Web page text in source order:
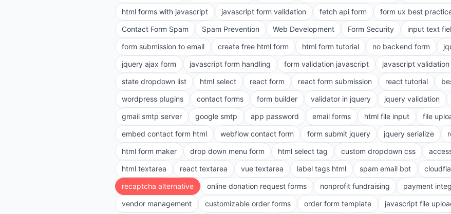
html forms with javascript
javascript form validation fetch api form form ux best
Contact Form Spam
Spam Prevention Web Development Form Security input text
form submission to email
create free html form html form tutorial no backend form
jquery ajax form
javascript form handling form validation javascript javascript validation
state dropdown list
html select react form react form submission react tutorial
wordpress plugins
contact forms form builder validator in jquery jquery validation
gmail smtp server
google smtp app password email forms html file input file
embed contact form html
webflow contact form form submit jquery jquery serialize
html form maker
drop down menu form html select tag custom dropdown css
html textarea
react textarea vue textarea label tags html spam email bot
recaptcha alternative
online donation request forms nonprofit fundraising payment
vendor management
customizable order forms order form template javascript file